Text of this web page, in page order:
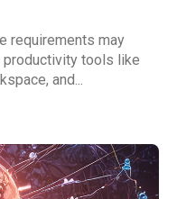
requirements may
tools like
and...